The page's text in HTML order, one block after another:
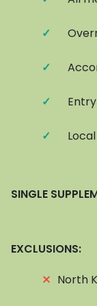
✓
✓
✓
✓
SINGLE
EXCLUSIONS:
⨯ North